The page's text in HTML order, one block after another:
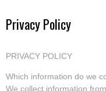
Privacy Policy
PRIVACY POLICY
Which information do we
We collect information